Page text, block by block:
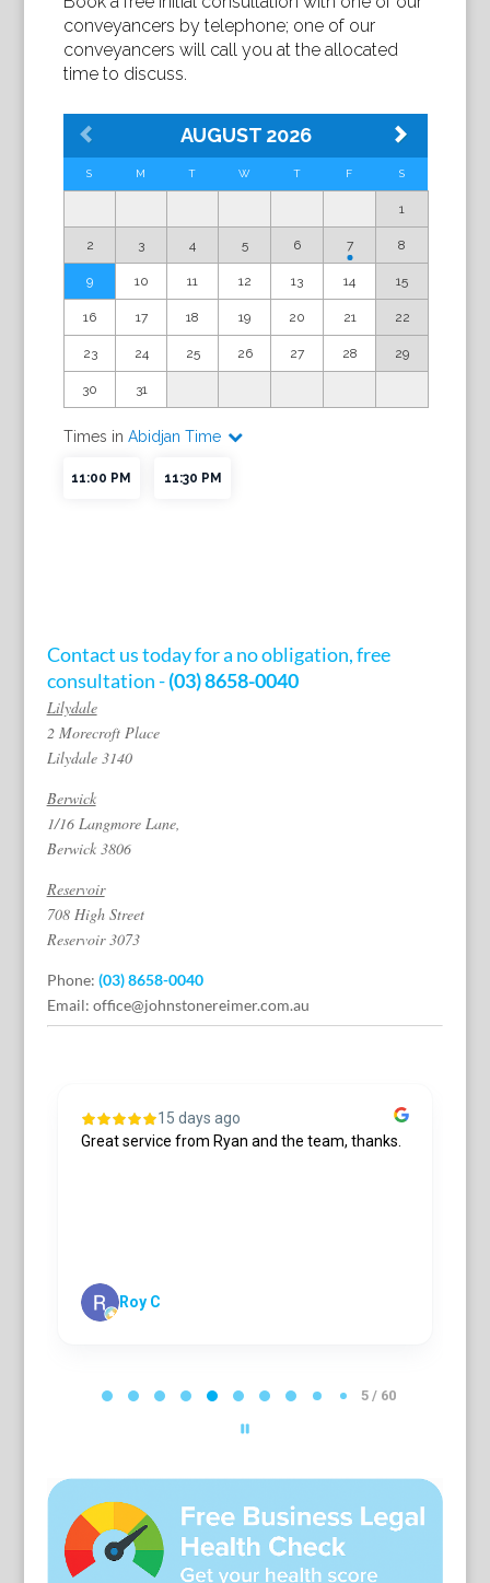
Contact us today for a no obligation, free
consultation -(03) 8658-0040
Lilydale
2 Morecroft Place
Lilydale 3140
Berwick
1/16 Langmore Lane,
Berwick 3806
Reservoir
708 High Street
Reservoir 3073
Phone: (03) 8658-0040
Email: office@johnstonereimer.com.au
15 days ago
Great service from Ryan and the team, thanks.
Roy C
o
5 / 60